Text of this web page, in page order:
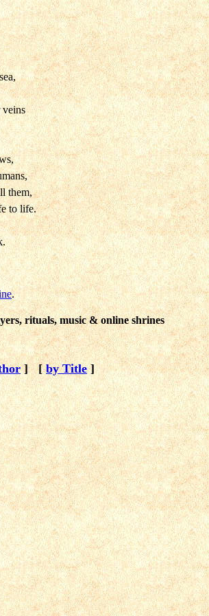
veins
them,
to life.
.
rituals, music & online shrines
] [ by Title ]